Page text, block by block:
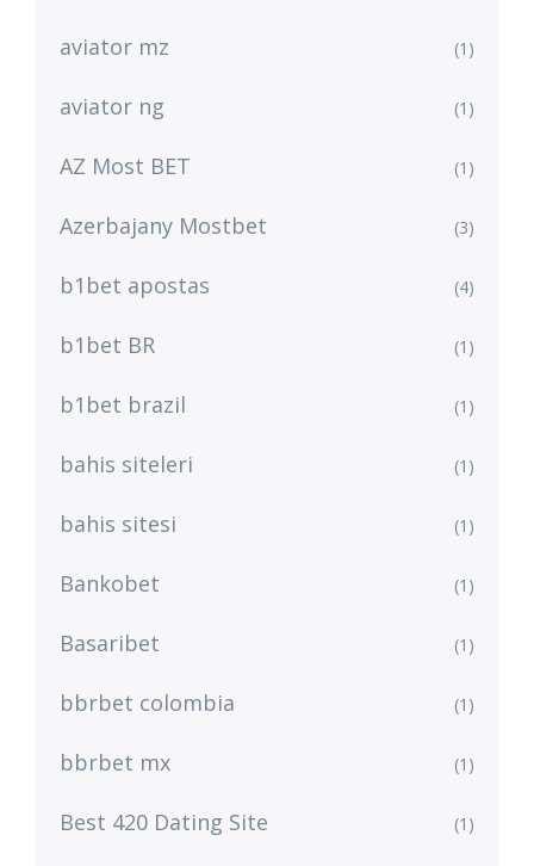
aviator mz (1)
aviator ng (1)
AZ Most BET (1)
Azerbajany Mostbet (3)
b1bet apostas (4)
b1bet BR (1)
b1bet brazil (1)
bahis siteleri (1)
bahis sitesi (1)
Bankobet (1)
Basaribet (1)
bbrbet colombia (1)
bbrbet mx (1)
Best 420 Dating Site (1)